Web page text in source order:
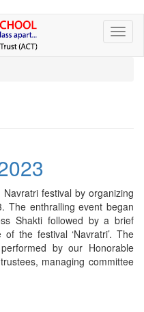
festival by organizing
The enthralling event began
Shakti followed by a brief
the festival ‘Navratri’. The
by our Honorable
managing committee